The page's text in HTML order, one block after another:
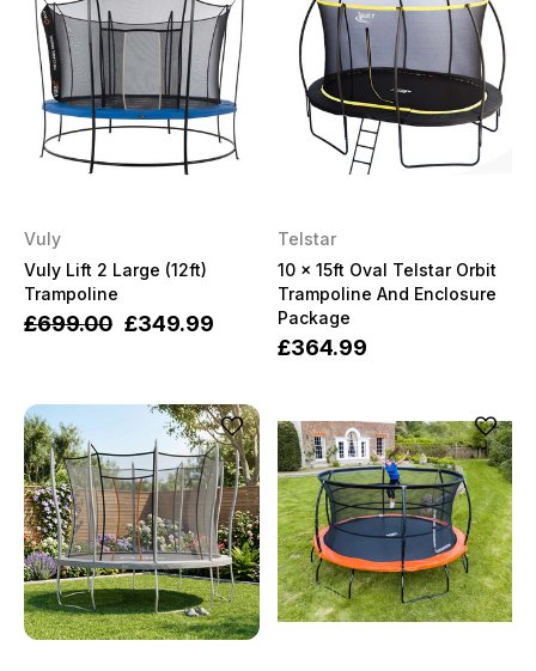
Vuly
Vuly Lift 2 Large (12ft)
Trampoline
£699.00 £349.99
Telstar
10 x 15ft Oval Telstar Orbit
Trampoline And Enclosure
Package
£364.99